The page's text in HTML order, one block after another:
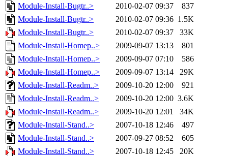
Module-Install-Bugtr..>
2010-02-07 09:37
837
Module-Install-Bugtr..>
2010-02-07 09:36 1.5K
Module-Install-Bugtr..>
2010-02-07 09:37
33K
Module-Install-Homep..>
2009-09-07 13:13
801
Module-Install-Homep..>
2009-09-07 07:10
586
Module-Install-Homep..>
2009-09-07 13:14
29K
Module-Install-Readm..>
2009-10-20 12:00
921
Module-Install-Readm..>
2009-10-20 12:00 3.6K
Module-Install-Readm..>
2009-10-20 12:01
34K
Module-Install-Stand..>
2007-10-18 12:46
497
Module-Install-Stand..>
2007-09-27 08:52
605
Module-Install-Stand..>
2007-10-18 12:45 20K